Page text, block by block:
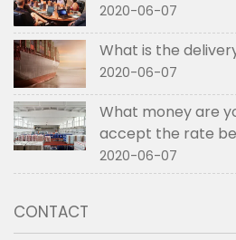
2020-06-07
What is the
2020-06-07
What money are
accept the rate
order if not RMB?
2020-06-07
CONTACT